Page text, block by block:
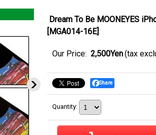
Dream To Be MOONEYES
[MGA014-16E]
Our Price: 2,500Yen (tax
Share
Quantity: